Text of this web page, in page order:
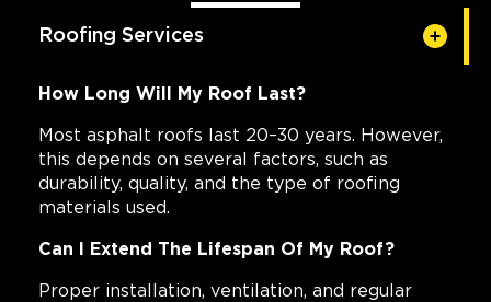
Roofing Services
How Long Will My Roof Last?
Most asphalt roofs last 20–30 years. However,
this depends on several factors, such as
durability, quality, and the type of roofing
materials used.
Can I Extend The Lifespan Of My Roof?
Proper installation, ventilation, and regular